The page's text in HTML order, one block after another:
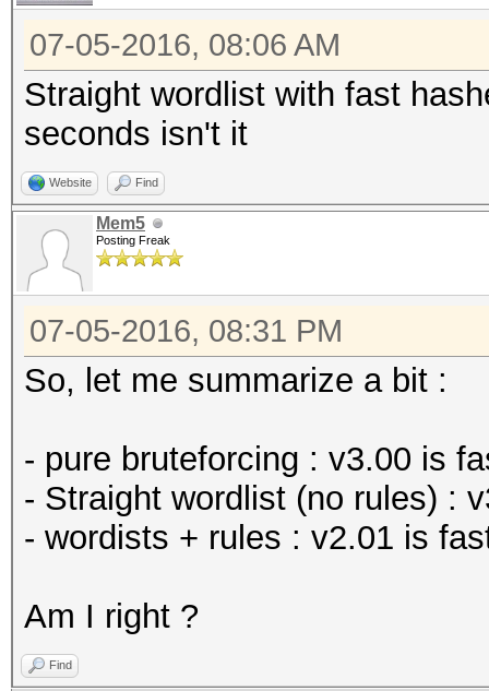
07-05-2016, 08:06 AM
Straight wordlist with fast
seconds isn't it
Website Find
Mem5
Posting Freak
07-05-2016, 08:31 PM
So, let me summarize a bit :
- pure bruteforcing : v3.00 is
- Straight wordlist (no rules) :
- wordists + rules : v2.01 is
Am I right ?
Find